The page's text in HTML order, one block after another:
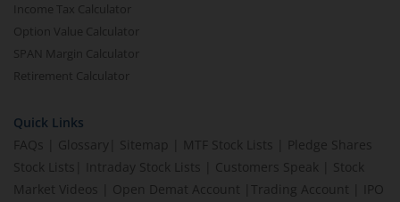
Income Tax Calculator
Option Value Calculator
SPAN Margin Calculator
Retirement Calculator
Quick Links
FAQs
Glossary Sitemap MTF Stock Lists
Pledge Shares
Stock Lists
Intraday Stock Lists Customers Speak
Stock
Market Videos
Open Demat Account Trading Account
IPO